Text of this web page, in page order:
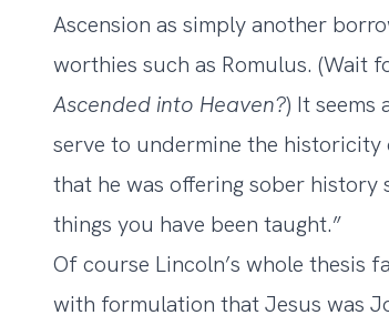
Ascension as simply another
worthies such as Romulus. (Wait
Ascended into Heaven?) It seems
serve to undermine the historicity
that he was offering sober history
things you have been taught.”
Of course Lincoln’s whole thesis
with formulation that Jesus was